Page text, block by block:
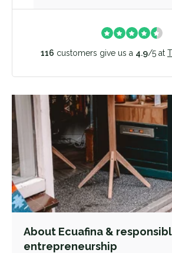
116 customers give us a 4.9/5 at
About Ecuafina &
entrepreneurship